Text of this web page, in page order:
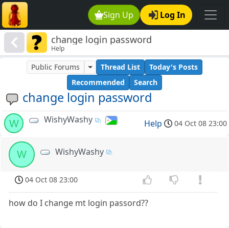
Sign Up Log In
change login password
Help
change login password
Public Forums Thread List
Today's Posts
Recommended
Search
W WishyWashy Help 04 Oct 08 23:00
W WishyWashy
04 Oct 08 23:00
how do I change mt login passord??